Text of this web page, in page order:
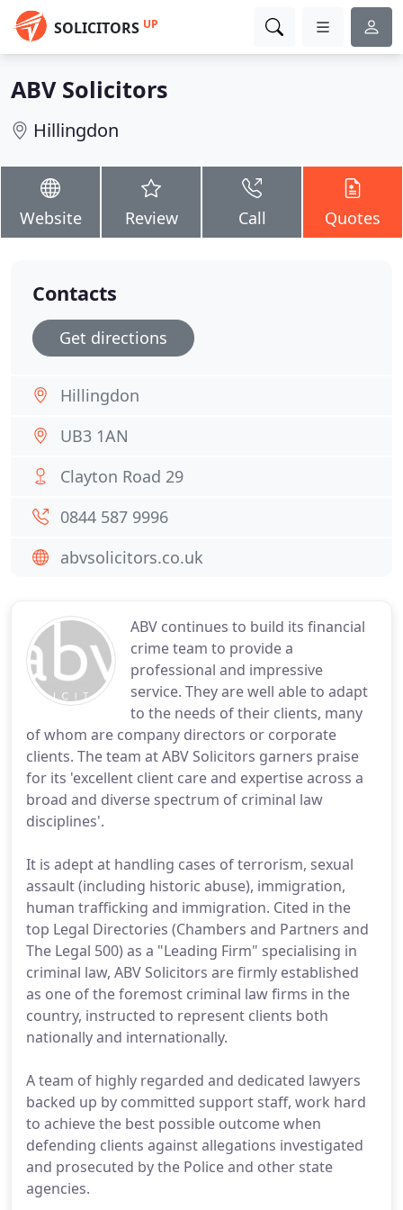
SOLICITORS UP
ABV Solicitors
Hillingdon
Website Review Call Quotes
ABV continues to build its financial
crime team to provide a
professional and impressive
service. They are well able to adapt
to the needs of their clients, many
of whom are company directors or corporate
clients. The team at ABV Solicitors garners praise
for its 'excellent client care and expertise across a
broad and diverse spectrum of criminal law
disciplines'.
It is adept at handling cases of terrorism, sexual
assault (including historic abuse), immigration,
human trafficking and immigration. Cited in the
top Legal Directories (Chambers and Partners and
The Legal 500) as a "Leading Firm" specialising in
criminal law, ABV Solicitors are firmly established
as one of the foremost criminal law firms in the
country, instructed to represent clients both
nationally and internationally.
A team of highly regarded and dedicated lawyers
backed up by committed support staff, work hard
to achieve the best possible outcome when
defending clients against allegations investigated
and prosecuted by the Police and other state
agencies.
Contacts
Get directions
Hillingdon
UB3 1AN
Clayton Road 29
0844 587 9996
abvsolicitors.co.uk